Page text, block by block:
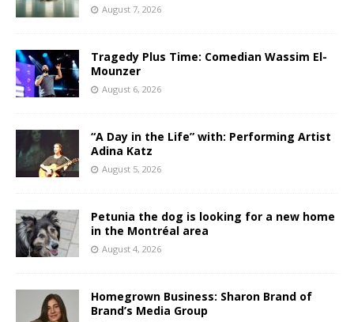
August 7, 2026
Tragedy Plus Time: Comedian Wassim El-
Mounzer
August 6, 2026
“A Day in the Life” with: Performing Artist
Adina Katz
August 5, 2026
Petunia the dog is looking for a new home
in the Montréal area
August 4, 2026
Homegrown Business: Sharon Brand of
Brand’s Media Group